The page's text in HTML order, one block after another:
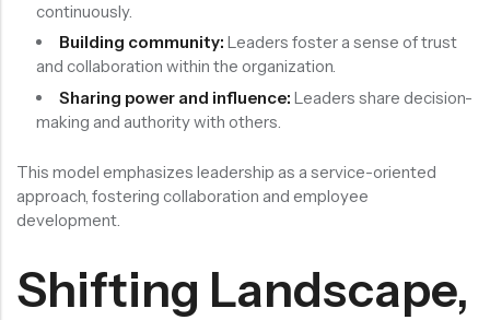
continuously.
Building community: Leaders foster a sense of trust
and collaboration within the organization.
Sharing power and influence: Leaders share decision-
making and authority with others.
This model emphasizes leadership as a service-oriented
approach, fostering collaboration and employee
development.
Shifting Landscape,